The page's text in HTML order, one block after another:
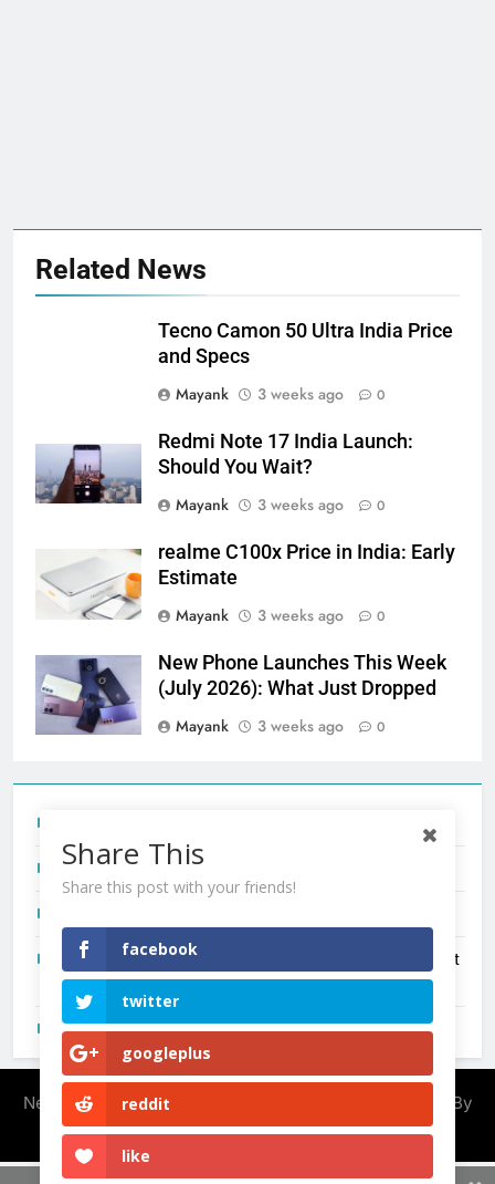
Related News
Tecno Camon 50 Ultra India Price
and Specs
Mayank
3 weeks ago 0
Redmi Note 17 India Launch:
Should You Wait?
Mayank
3 weeks ago 0
realme C100x Price in India: Early
Estimate
Mayank
3 weeks ago 0
New Phone Launches This Week
(July 2026): What Just Dropped
Mayank
3 weeks ago 0
Redmi Note 17 India Launch: Should You Wait?
New Phone Launches This Week (July 2026): What Just
Dropped
OnePlus N6X India Launch: Everything We Know So Far
Newsmatic - News WordPress Theme 2026. Powered By
BlazeThemes.
Share This
Share this post with your friends!
facebook
twitter
googleplus
reddit
like